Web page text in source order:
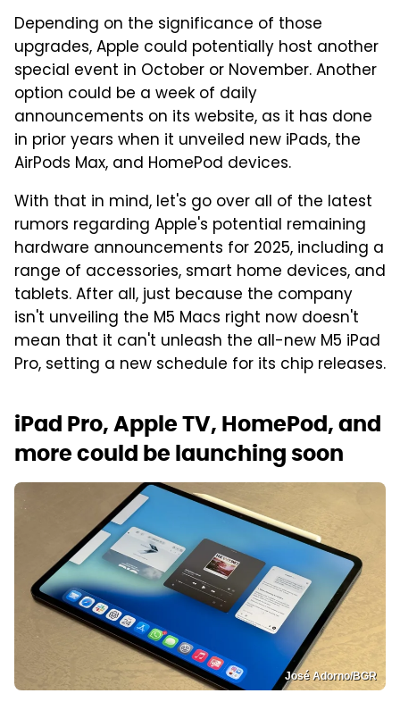
Depending on the significance of those
upgrades, Apple could potentially host another
special event in October or November. Another
option could be a week of daily
announcements on its website, as it has done
in prior years when it unveiled new iPads, the
AirPods Max, and HomePod devices.
With that in mind, let's go over all of the latest
rumors regarding Apple's potential remaining
hardware announcements for 2025, including a
range of accessories, smart home devices, and
tablets. After all, just because the company
isn't unveiling the M5 Macs right now doesn't
mean that it can't unleash the all-new M5 iPad
Pro, setting a new schedule for its chip releases.
iPad Pro, Apple TV, HomePod, and
more could be launching soon
José Adorno/BGR